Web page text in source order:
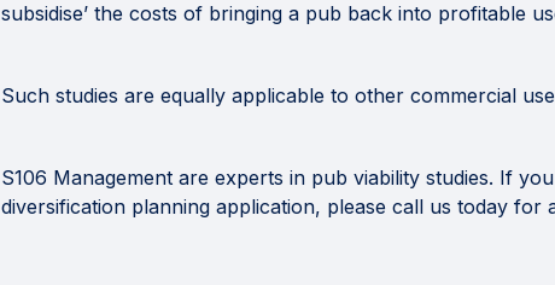
subsidise’ the costs of bringing a pub back into profitable
Such studies are equally applicable to other commercial
S106 Management are experts in pub viability studies. If
diversification planning application, please call us today for